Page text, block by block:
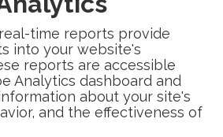
time reports provide
into your website's
reports are accessible
Analytics dashboard and
about your site's
and the effectiveness of